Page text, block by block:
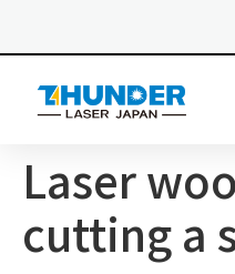
Laser
cutting a